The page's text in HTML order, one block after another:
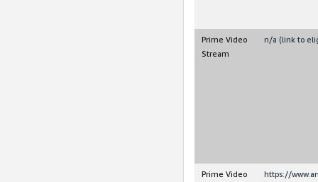
Prime Video
Stream
n/a (link to
Prime Video
https://